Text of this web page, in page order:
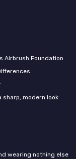
Airbrush Foundation
modern look
wearing nothing else